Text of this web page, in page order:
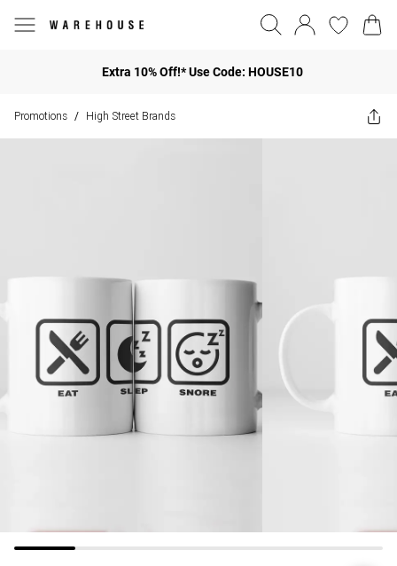
Extra 10% Off!* Use Code: HOUSE10
Promotions / High Street Brands